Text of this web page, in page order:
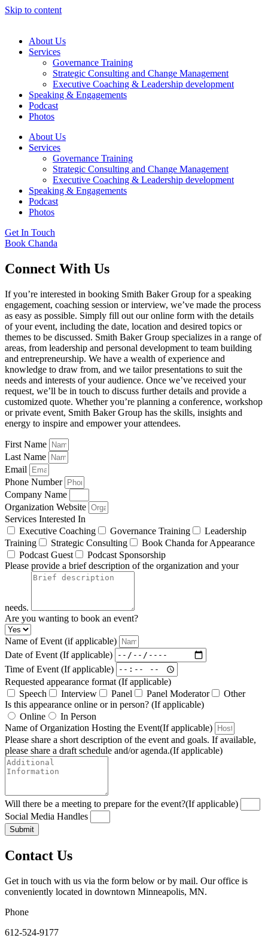
Skip to content
About Us
Services
Governance Training
Strategic Consulting and Change Management
Executive Coaching & Leadership development
Speaking & Engagements
Podcast
Photos
About Us
Services
Governance Training
Strategic Consulting and Change Management
Executive Coaching & Leadership development
Speaking & Engagements
Podcast
Photos
Get In Touch
Book Chanda
Connect With Us
If you’re interested in booking Smith Baker Group for a speaking
engagement, coaching session or interview, we’ve made the process
as easy as possible. Simply fill out our online form with the details
of your event, including the date, location and desired topics or
themes to be discussed. Smith Baker Group specializes in a range of
areas, from leadership and personal development to team building
and entrepreneurship. We have a wealth of experience and
knowledge to draw from, and we tailor presentations to suit the
needs and interests of your audience. Once we’ve received your
request, we’ll be in touch to discuss further details and provide a
customized quote. Whether you’re planning a conference, workshop
or private event, Smith Baker Group has the skills, insights and
energy to inspire and empower your attendees.
First Name
Last Name
Email
Phone Number
Company Name
Organization Website
Services Interested In
Executive Coaching
Governance Training
Leadership
Training
Strategic Consulting
Book Chanda for Appearance
Podcast Guest
Podcast Sponsorship
Please provide a brief description of the organization and your
needs.
Are you wanting to book an event?
Name of Event (if applicable)
Date of Event (If applicable)
Time of Event (If applicable)
Requested appearance format (If applicable)
Speech
Interview Panel Panel Moderator
Other
Is this appearance online or in person? (If applicable)
Online
In Person
Name of Organization Hosting the Event(If applicable)
Please share a short description of the event and goals. If available,
please share a draft schedule and/or agenda.(If applicable)
Will there be a meeting to prepare for the event?(If applicable)
Social Media Handles
Submit
Contact Us
Get in touch with us via the form below or by mail. Our office is
conveniently located in downtown Minneapolis, MN.
Phone
612-524-9177